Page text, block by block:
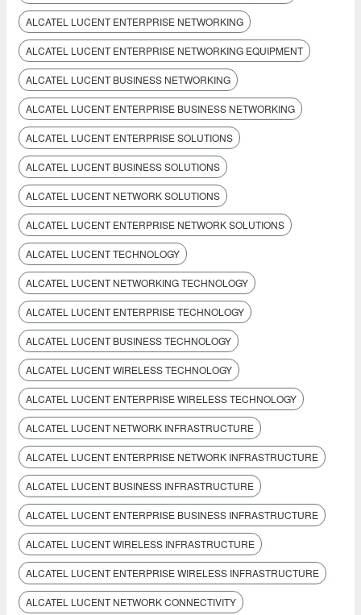
ALCATEL LUCENT ENTERPRISE NETWORKING
ALCATEL LUCENT ENTERPRISE NETWORKING EQUIPMENT
ALCATEL LUCENT BUSINESS NETWORKING
ALCATEL LUCENT ENTERPRISE BUSINESS NETWORKING
ALCATEL LUCENT ENTERPRISE SOLUTIONS
ALCATEL LUCENT BUSINESS SOLUTIONS
ALCATEL LUCENT NETWORK SOLUTIONS
ALCATEL LUCENT ENTERPRISE NETWORK SOLUTIONS
ALCATEL LUCENT TECHNOLOGY
ALCATEL LUCENT NETWORKING TECHNOLOGY
ALCATEL LUCENT ENTERPRISE TECHNOLOGY
ALCATEL LUCENT BUSINESS TECHNOLOGY
ALCATEL LUCENT WIRELESS TECHNOLOGY
ALCATEL LUCENT ENTERPRISE WIRELESS TECHNOLOGY
ALCATEL LUCENT NETWORK INFRASTRUCTURE
ALCATEL LUCENT ENTERPRISE NETWORK INFRASTRUCTURE
ALCATEL LUCENT BUSINESS INFRASTRUCTURE
ALCATEL LUCENT ENTERPRISE BUSINESS INFRASTRUCTURE
ALCATEL LUCENT WIRELESS INFRASTRUCTURE
ALCATEL LUCENT ENTERPRISE WIRELESS INFRASTRUCTURE
ALCATEL LUCENT NETWORK CONNECTIVITY